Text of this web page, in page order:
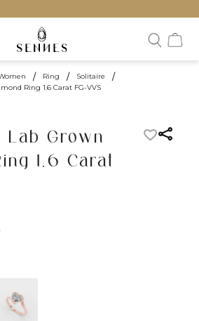
/ Ring / Solitaire /
Ring 1.6 Carat FG-VVS
Lab Grown
1.6 Carat
Gold
color:Rose Gold